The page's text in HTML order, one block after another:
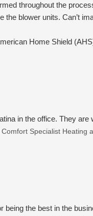
throughout the
blower units. Can’t
Home Shield
in the office. They are
Specialist Heating
being the best in the